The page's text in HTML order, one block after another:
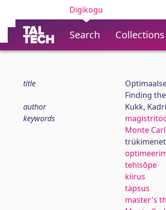
Digikogu
Search Collections
title
Finding
author
Kukk, Kadri
keywords
Monte
tehisõpe
kiirus
täpsus
master's